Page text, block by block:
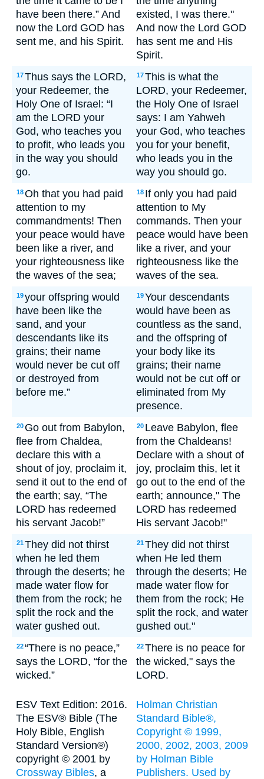
have been there.” And
now the Lord GOD has
sent me, and his Spirit.
existed, I was there."
And now the Lord GOD
has sent me and His
Spirit.
17Thus says the LORD,
your Redeemer, the
Holy One of Israel: “I
am the LORD your
God, who teaches you
to profit, who leads you
in the way you should
go.
17This is what the
LORD, your Redeemer,
the Holy One of Israel
says: I am Yahweh
your God, who teaches
you for your benefit,
who leads you in the
way you should go.
18Oh that you had paid
attention to my
commandments! Then
your peace would have
been like a river, and
your righteousness like
the waves of the sea;
18 If only you had paid
attention to My
commands. Then your
peace would have been
like a river, and your
righteousness like the
waves of the sea.
19your offspring would
have been like the
sand, and your
descendants like its
grains; their name
would never be cut off
or destroyed from
before me.”
19Your descendants
would have been as
countless as the sand,
and the offspring of
your body like its
grains; their name
would not be cut off or
eliminated from My
presence.
20 Go out from Babylon,
flee from Chaldea,
declare this with a
shout of joy, proclaim it,
send it out to the end of
the earth; say, “The
LORD has redeemed
his servant Jacob!”
20 Leave Babylon, flee
from the Chaldeans!
Declare with a shout of
joy, proclaim this, let it
go out to the end of the
earth; announce," The
LORD has redeemed
His servant Jacob!"
21They did not thirst
when he led them
through the deserts; he
made water flow for
them from the rock; he
split the rock and the
water gushed out.
21They did not thirst
when He led them
through the deserts; He
made water flow for
them from the rock; He
split the rock, and water
gushed out."
22“There is no peace,”
says the LORD, “for the
wicked.”
22There is no peace for
the wicked," says the
LORD.
ESV Text Edition: 2016.
The ESV® Bible (The
Holy Bible, English
Standard Version®)
copyright © 2001 by
Crossway Bibles, a
Holman Christian
Standard Bible®,
Copyright © 1999,
2000, 2002, 2003, 2009
by Holman Bible
Publishers. Used by